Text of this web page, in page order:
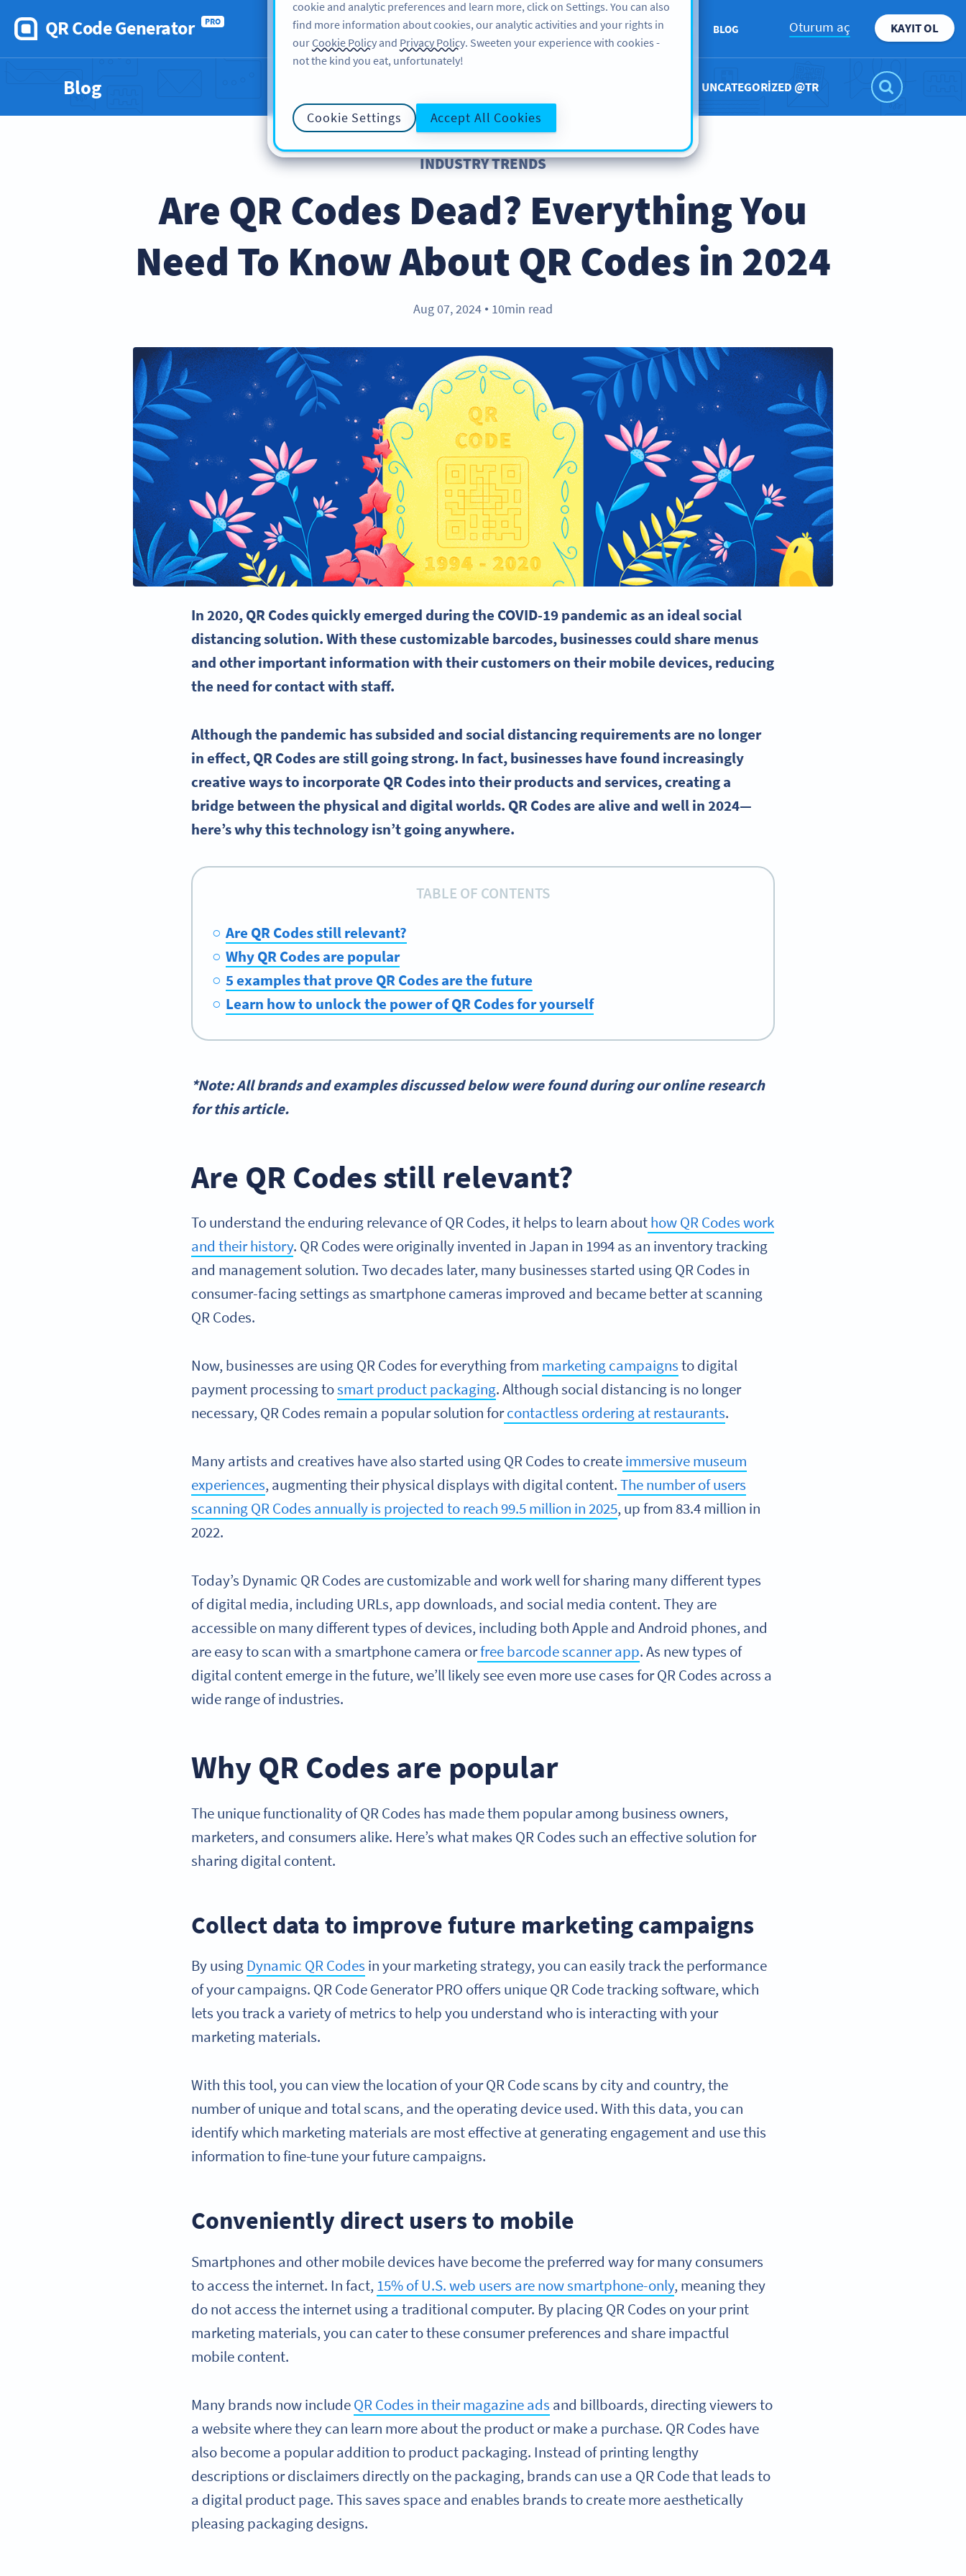
QR Code Generator PRO
ÜRÜN KAYNAKLAR DESTEK HAKKIMIZDA BLOG Oturum aç KAYIT OL
Blog UNCATEGORIZED @TR
INDUSTRY TRENDS
Are QR Codes Dead? Everything You
Need To Know About QR Codes in 2024
Aug 07, 2024 ● 10min read
In 2020,QR Codesquickly emerged during the COVID-19 pandemic as an ideal social
distancing solution. With these customizable barcodes, businesses could share menus
and other important information with their customers on theirmobile devices, reducing
the need for contact with staff.
Although the pandemic has subsided and social distancing requirements are no longer
in effect, QR Codes are still going strong. In fact, businesses have found increasingly
creative ways to incorporate QR Codes into their products and services, creating a
bridge between the physical and digital worlds. QR Codes are alive and well in 2024—
here’s why this technology isn’t going anywhere.
TABLE OF CONTENTS
Are QR Codes still relevant?
Why QR Codes are popular
5 examples that prove QR Codes are the future
Learn how to unlock the power of QR Codes for yourself
*Note: All brands and examples discussed below were found during our online research
for this article.
Are QR Codes still relevant?
To understand the enduring relevance of QR Codes, it helps to learn abouthow QR Codes work
and their history. QR Codes were originally invented in Japan in 1994 as an inventory tracking
and management solution. Two decades later, many businesses started using QR Codes in
consumer-facing settings as smartphone cameras improved and became better at scanning
QR Codes.
Now, businesses are using QR Codes for everything from marketing campaignsto digital
payment processing tosmart product packaging. Although social distancing is no longer
necessary, QR Codes remain a popular solution forcontactless ordering at restaurants.
Many artists and creatives have also started using QR Codes to createimmersive museum
experiences, augmenting their physical displays with digital content.The number of users
scanning QR Codes annually is projected to reach 99.5 million in 2025, up from 83.4 million in
2022.
Today’s Dynamic QR Codes are customizable and work well for sharing many different types
of digital media, including URLs, app downloads, and social media content. They are
accessible on many different types of devices, including both Apple and Android phones, and
are easy to scan with a smartphone camera orfree barcode scanner app. As new types of
digital content emerge in the future, we’ll likely see even more use cases for QR Codes across a
wide range of industries.
Why QR Codes are popular
The unique functionality of QR Codes has made them popular among business owners,
marketers, and consumers alike. Here’s what makes QR Codes such an effective solution for
sharing digital content.
Collect data to improve future marketing campaigns
By usingDynamic QR Codes in your marketing strategy, you can easily track the performance
of your campaigns. QR Code Generator PRO offers unique QR Code tracking software, which
lets you track a variety of metrics to help you understand who is interacting with your
marketing materials.
With this tool, you can view the location of your QR Code scans by city and country, the
number of unique and total scans, and the operating device used. With this data, you can
identify which marketing materials are most effective at generating engagement and use this
information to fine-tune your future campaigns.
Conveniently direct users to mobile
Smartphones and other mobile devices have become the preferred way for many consumers
to access the internet. In fact,15% of U.S. web users are now smartphone-only, meaning they
do not access the internet using a traditional computer. By placing QR Codes on your print
marketing materials, you can cater to these consumer preferences and share impactful
mobile content.
Many brands now includeQR Codes in their magazine ads and billboards, directing viewers to
a website where they can learn more about the product or make a purchase. QR Codes have
also become a popular addition to product packaging. Instead of printing lengthy
descriptions or disclaimers directly on the packaging, brands can use a QR Code that leads to
a digital product page. This saves space and enables brands to create more aesthetically
pleasing packaging designs.
cookie and analytic preferences and learn more, click on Settings. You can also
find more information about cookies, our analytic activities and your rights in
ourCookie Policy and Privacy Policy. Sweeten your experience with cookies -
not the kind you eat, unfortunately!
Cookie Settings Accept All Cookies